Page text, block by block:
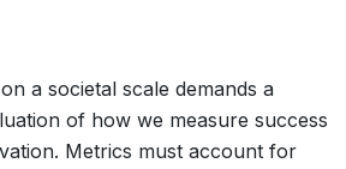
a societal scale demands a
of how we measure success
Metrics must account for